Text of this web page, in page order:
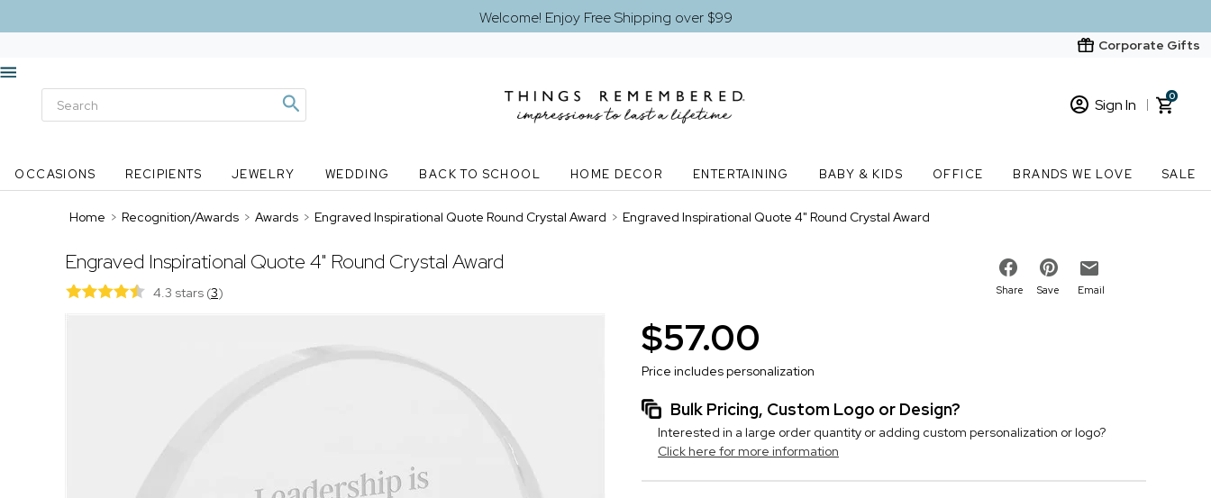
Welcome! Enjoy Free Shipping over $99
Corporate Gifts
Sign In
New Customer? Start here
0
OCCASIONS RECIPIENTS JEWELRY WEDDING BACK TO SCHOOL HOME DECOR ENTERTAINING BABY & KIDS OFFICE BRANDS WE LOVE SALE
Home > Recognition/Awards > Awards > Engraved Inspirational Quote Round Crystal Award > Engraved Inspirational Quote 4" Round Crystal Award
Engraved Inspirational Quote 4" Round Crystal Award
4.3 stars (3) Share Save Email
$57.00
Price includes personalization
Bulk Pricing, Custom Logo or Design?
Interested in a large order quantity or adding custom personalization or logo?
Click here for more information